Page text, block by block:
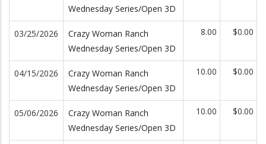
Wednesday Series/Open 3D
03/25/2026
Crazy Woman Ranch
Wednesday Series/Open 3D
8.00 $0.00
04/15/2026
Crazy Woman Ranch
Wednesday Series/Open 3D
10.00 $0.00
05/06/2026
Crazy Woman Ranch
Wednesday Series/Open 3D
10.00 $0.00